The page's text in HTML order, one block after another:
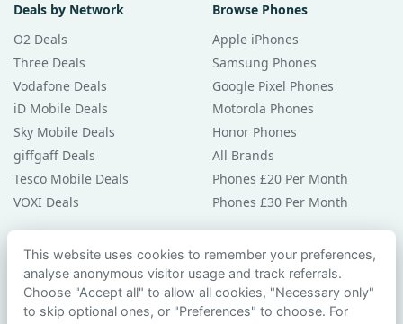
Deals by Network
O2 Deals
Three Deals
Vodafone Deals
iD Mobile Deals
Sky Mobile Deals
giffgaff Deals
Tesco Mobile Deals
VOXI Deals
Browse Phones
Apple iPhones
Samsung Phones
Google Pixel Phones
Motorola Phones
Honor Phones
All Brands
Phones £20 Per Month
Phones £30 Per Month
Guides & Help
Compare Phones
Phone Buying Guides
This website uses cookies to remember your preferences,
analyse anonymous visitor usage and track referrals.
Choose "Accept all" to allow all cookies, "Necessary only"
to skip optional ones, or "Preferences" to choose. For